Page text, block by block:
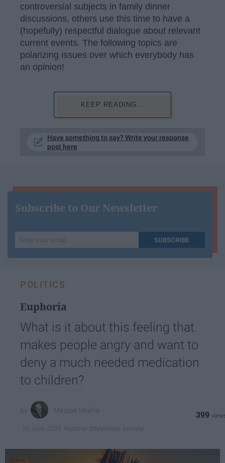
controversial subjects in family dinner
discussions, others use this time to have a
(hopefully) respectful dialogue about relevant
current events. The following topics are
polarizing issues over which everybody has
an opinion!
KEEP READING...
Have something to say? Write your response
post here
Subscribe to Our Newsletter
your
SUBSCRIBE
POLITICS
Euphoria
What is it about this feeling that
makes people angry and want to
deny a much needed medication
to children?
399